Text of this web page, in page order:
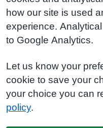
how our site is used
experience.
to Google Analytics.
Let us know your
cookie to save your
your choice you can
policy.